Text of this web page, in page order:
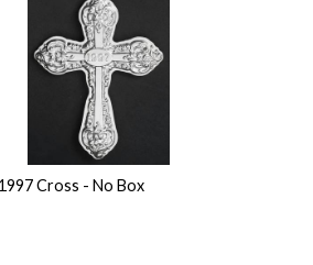
1997 Cross - No Box